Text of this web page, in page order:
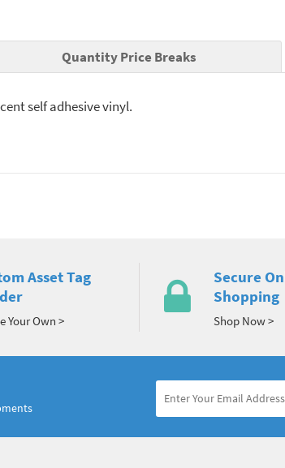
Quantity Price Breaks
self adhesive vinyl.
Asset Tag
Your Own >
Secure
Shopping
Shop Now >